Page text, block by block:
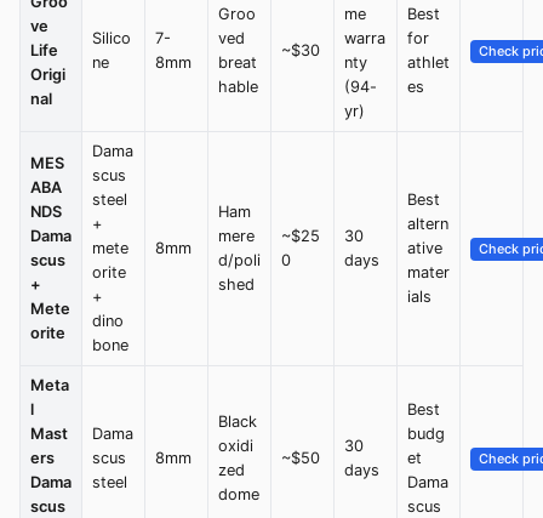
ve
Life
Origi
nal
Silico
ne
7-
8mm
Groo
ved
breat
hable
~$30
me
warra
nty
(94-
yr)
Best
for
athlet
es
Check
MES
ABA
NDS
Dama
scus
+
Mete
orite
Dama
scus
steel
+
mete
orite
+
dino
bone
8mm
Ham
mere
d/poli
shed
~$25
0
30
days
Best
altern
ative
mater
ials
Check
Meta
l
Mast
ers
Dama
scus
Dama
scus
steel
8mm
Black
oxidi
zed
dome
~$50
30
days
Best
budg
et
Dama
scus
Check